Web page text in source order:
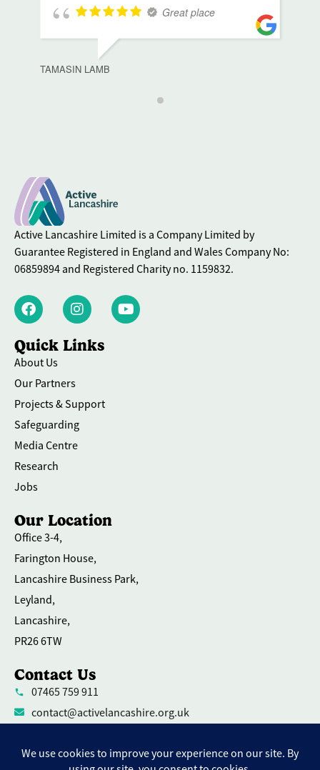
Great place
TAMASIN LAMB
Active Lancashire Limited is a Company Limited by
Guarantee Registered in England and Wales Company No:
06859894 and Registered Charity no. 1159832.
Quick Links
About Us
Our Partners
Projects & Support
Safeguarding
Media Centre
Research
Jobs
Our Location
Office 3-4,
Farington House,
Lancashire Business Park,
Leyland,
Lancashire,
PR26 6TW
Contact Us
07465 759 911
contact@activelancashire.org.uk